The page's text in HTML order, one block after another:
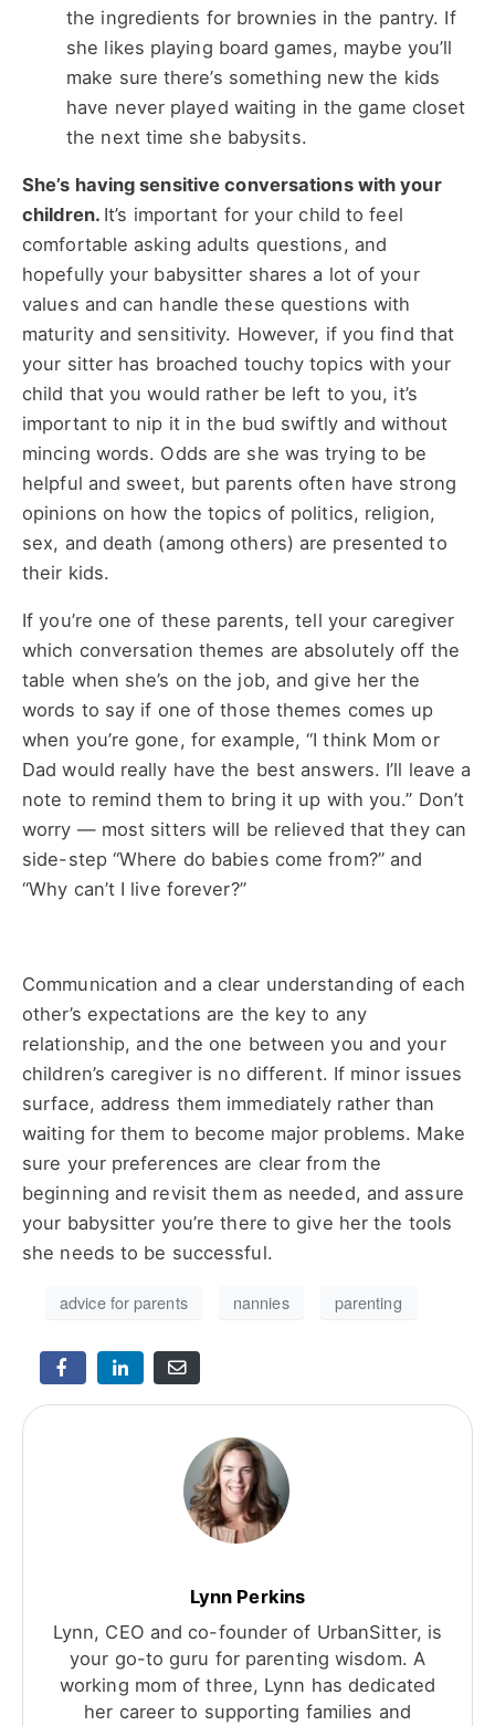
the ingredients for brownies in the pantry. If
she likes playing board games, maybe you’ll
make sure there’s something new the kids
have never played waiting in the game closet
the next time she babysits.
She’s having sensitive conversations with your
children. It’s important for your child to feel
comfortable asking adults questions, and
hopefully your babysitter shares a lot of your
values and can handle these questions with
maturity and sensitivity. However, if you find that
your sitter has broached touchy topics with your
child that you would rather be left to you, it’s
important to nip it in the bud swiftly and without
mincing words. Odds are she was trying to be
helpful and sweet, but parents often have strong
opinions on how the topics of politics, religion,
sex, and death (among others) are presented to
their kids.
If you’re one of these parents, tell your caregiver
which conversation themes are absolutely off the
table when she’s on the job, and give her the
words to say if one of those themes comes up
when you’re gone, for example, “I think Mom or
Dad would really have the best answers. I’ll leave a
note to remind them to bring it up with you.” Don’t
worry — most sitters will be relieved that they can
side-step “Where do babies come from?” and
“Why can’t I live forever?”
Communication and a clear understanding of each
other’s expectations are the key to any
relationship, and the one between you and your
children’s caregiver is no different. If minor issues
surface, address them immediately rather than
waiting for them to become major problems. Make
sure your preferences are clear from the
beginning and revisit them as needed, and assure
your babysitter you’re there to give her the tools
she needs to be successful.
advice for parents nannies parenting
Lynn Perkins
Lynn, CEO and co-founder of UrbanSitter, is
your go-to guru for parenting wisdom. A
working mom of three, Lynn has dedicated
her career to supporting families and